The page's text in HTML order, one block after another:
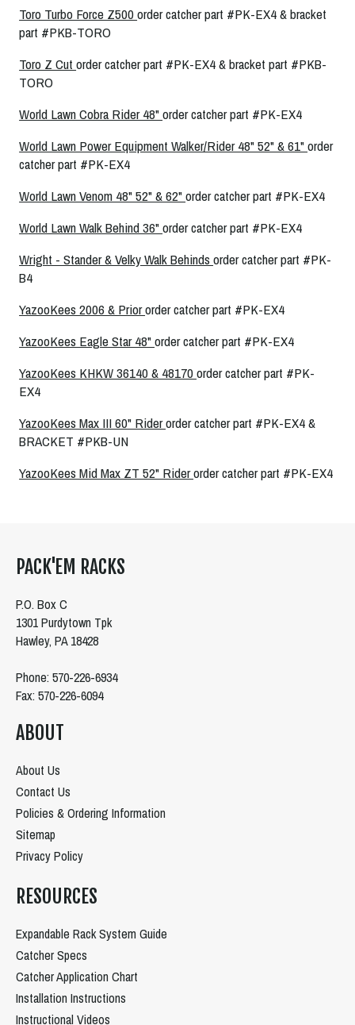
Toro Turbo Force Z500order catcher part #PK-EX4 & bracket
part #PKB-TORO
Toro Z Cutorder catcher part #PK-EX4 & bracket part #PKB-
TORO
World Lawn Cobra Rider 48"order catcher part #PK-EX4
World Lawn Power Equipment Walker/Rider 48" 52" & 61"order
catcher part #PK-EX4
World Lawn Venom 48" 52" & 62"order catcher part #PK-EX4
World Lawn Walk Behind 36"order catcher part #PK-EX4
Wright - Stander & Velky Walk Behindsorder catcher part #PK-
B4
YazooKees 2006 & Priororder catcher part #PK-EX4
YazooKees Eagle Star 48"order catcher part #PK-EX4
YazooKees KHKW 36140 & 48170order catcher part #PK-
EX4
YazooKees Max III 60" Riderorder catcher part #PK-EX4 &
BRACKET #PKB-UN
YazooKees Mid Max ZT 52" Riderorder catcher part #PK-EX4
PACK'EM RACKS
P.O. Box C
1301 Purdytown Tpk
Hawley, PA 18428
Phone: 570-226-6934
Fax: 570-226-6094
ABOUT
About Us
Contact Us
Policies & Ordering Information
Sitemap
Privacy Policy
RESOURCES
Expandable Rack System Guide
Catcher Specs
Catcher Application Chart
Installation Instructions
Instructional Videos